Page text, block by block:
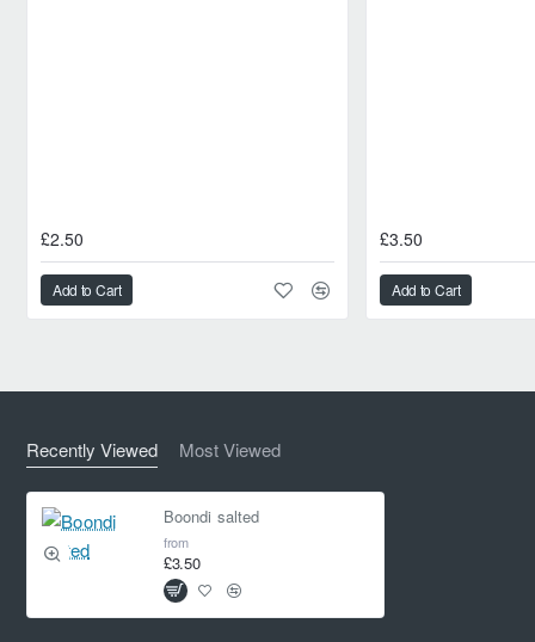
£2.50
Add to Cart
£3.50
Add to Cart
Recently Viewed Most Viewed
Boondi salted
from
£3.50